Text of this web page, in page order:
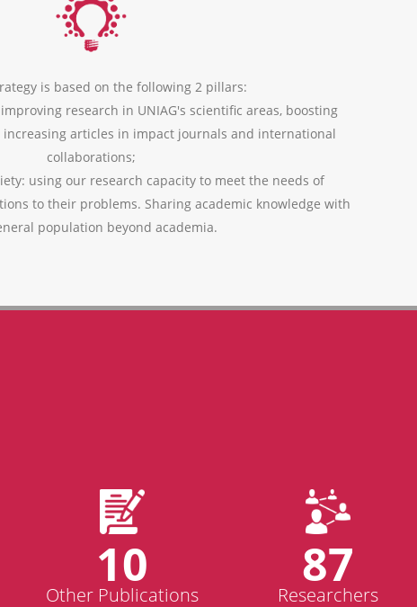
is based on the following 2 pillars:
research in UNIAG's scientific areas, boosting
articles in impact journals and international
collaborations;
using our research capacity to meet the needs of
to their problems. Sharing academic knowledge with
population beyond academia.
10
Other Publications
87
Researchers